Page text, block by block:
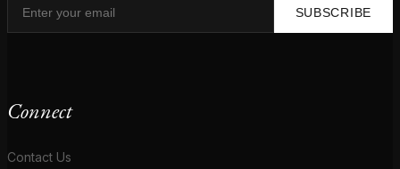
SUBSCRIBE
Connect
Contact Us